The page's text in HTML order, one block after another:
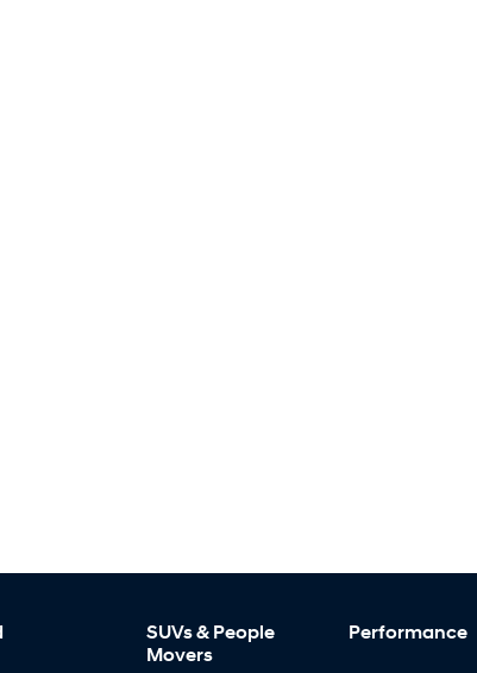
SUVs & People
Movers
Performance